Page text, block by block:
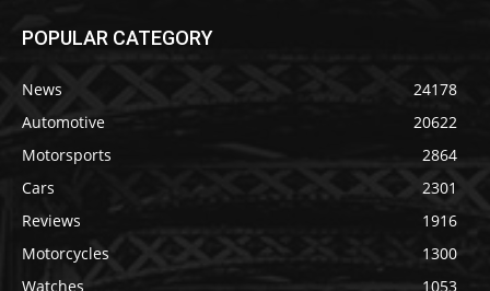
POPULAR CATEGORY
News
24178
Automotive
20622
Motorsports
2864
Cars
2301
Reviews
1916
Motorcycles
1300
Watches
1053